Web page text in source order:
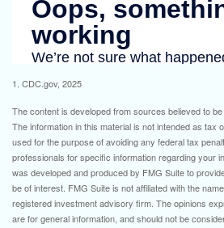
1. CDC.gov, 2025
The content is developed from sources believed to
The information in this material is not intended as tax
used for the purpose of avoiding any federal tax
professionals for specific information regarding your
was developed and produced by FMG Suite to
be of interest. FMG Suite is not affiliated with the
registered investment advisory firm. The opinions
are for general information, and should not be